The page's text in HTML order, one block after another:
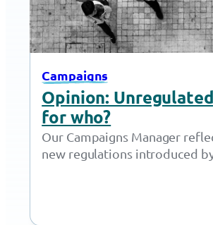
Campaigns
Opinion:
for who?
Our Campaigns Manager
new regulations introduced